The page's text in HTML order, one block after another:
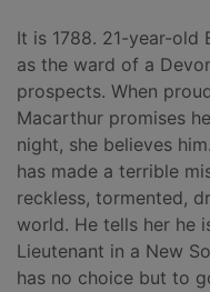
It is 1788. 21-year-old
as the ward of a
prospects. When
Macarthur promises
night, she believes
has made a terrible
reckless, tormented,
world. He tells her he
Lieutenant in a New
has no choice but to